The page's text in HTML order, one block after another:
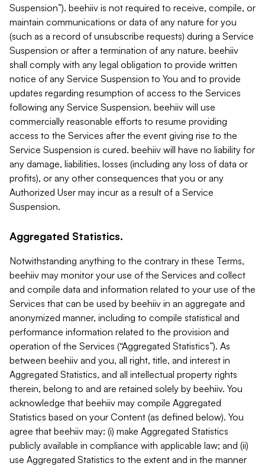
Suspension”). beehiiv is not required to receive, compile, or
maintain communications or data of any nature for you
(such as a record of unsubscribe requests) during a Service
Suspension or after a termination of any nature. beehiiv
shall comply with any legal obligation to provide written
notice of any Service Suspension to You and to provide
updates regarding resumption of access to the Services
following any Service Suspension. beehiiv will use
commercially reasonable efforts to resume providing
access to the Services after the event giving rise to the
Service Suspension is cured. beehiiv will have no liability for
any damage, liabilities, losses (including any loss of data or
profits), or any other consequences that you or any
Authorized User may incur as a result of a Service
Suspension.
Aggregated Statistics.
Notwithstanding anything to the contrary in these Terms,
beehiiv may monitor your use of the Services and collect
and compile data and information related to your use of the
Services that can be used by beehiiv in an aggregate and
anonymized manner, including to compile statistical and
performance information related to the provision and
operation of the Services (“Aggregated Statistics”). As
between beehiiv and you, all right, title, and interest in
Aggregated Statistics, and all intellectual property rights
therein, belong to and are retained solely by beehiiv. You
acknowledge that beehiiv may compile Aggregated
Statistics based on your Content (as defined below). You
agree that beehiiv may: (i) make Aggregated Statistics
publicly available in compliance with applicable law; and (ii)
use Aggregated Statistics to the extent and in the manner